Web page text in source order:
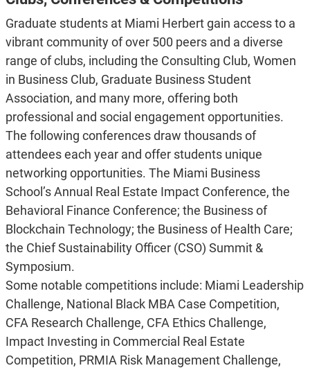
Graduate students at Miami Herbert gain access to a
vibrant community of over 500 peers and a diverse
range of clubs, including the Consulting Club, Women
in Business Club, Graduate Business Student
Association, and many more, offering both
professional and social engagement opportunities.
The following conferences draw thousands of
attendees each year and offer students unique
networking opportunities. The Miami Business
School’s Annual Real Estate Impact Conference, the
Behavioral Finance Conference; the Business of
Blockchain Technology; the Business of Health Care;
the Chief Sustainability Officer (CSO) Summit &
Symposium.
Some notable competitions include: Miami Leadership
Challenge, National Black MBA Case Competition,
CFA Research Challenge, CFA Ethics Challenge,
Impact Investing in Commercial Real Estate
Competition, PRMIA Risk Management Challenge,